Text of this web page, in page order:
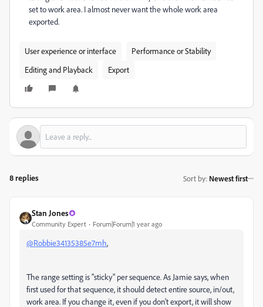
set to work area. I almost never want the whole work area
exported.
User experience or interface
Performance or Stability
Editing and Playback
Export
8 replies Sort by: Newest first
Stan Jones
Community Expert Forum|Forum|1 year ago
@Robbie34135385e7mh,
The range setting is "sticky" per sequence. As Jamie says, when
first used for that sequence, it should detect entire source, in/out,
work area. If you change it, even if you don't export, it will show